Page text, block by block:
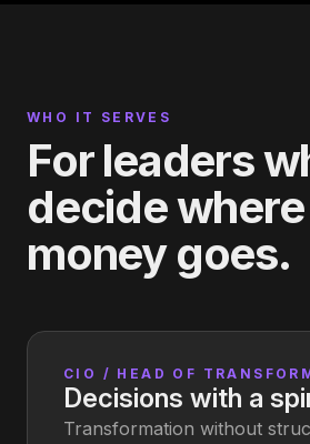
WHO IT SERVES
For leaders
decide
money goes.
CIO / HEAD OF
Decisions with a
Transformation without